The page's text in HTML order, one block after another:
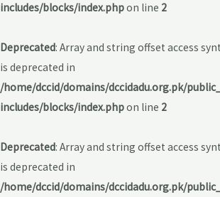
includes/blocks/index.phpon line 2
Deprecated: Array and string offset access
is deprecated in
/home/dccid/domains/dccidadu.org.pk/
includes/blocks/index.phpon line 2
Deprecated: Array and string offset access
is deprecated in
/home/dccid/domains/dccidadu.org.pk/